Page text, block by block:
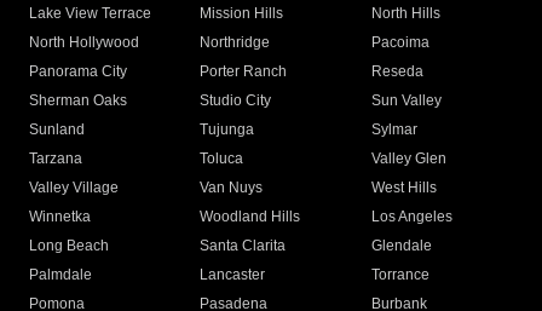
Lake View Terrace
Mission Hills
North Hills
North Hollywood
Northridge
Pacoima
Panorama City
Porter Ranch
Reseda
Sherman Oaks
Studio City
Sun Valley
Sunland
Tujunga
Sylmar
Tarzana
Toluca
Valley Glen
Valley Village
Van Nuys
West Hills
Winnetka
Woodland Hills
Los Angeles
Long Beach
Santa Clarita
Glendale
Palmdale
Lancaster
Torrance
Pomona
Pasadena
Burbank